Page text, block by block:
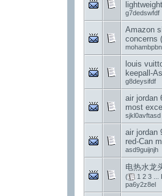
g7dedswfdf
Amazon
concerns
louis
keepall-
g8deysifdf
air jordan
most
sjkl0avftasd
air jordan
red-Can
asd9guijnjh
电热水龙
( 1 2 3...
pa6y2z8el